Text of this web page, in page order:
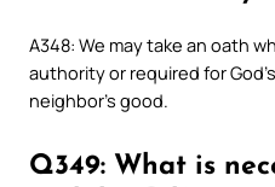
A348: We may take an oath
authority or required for
neighbor’s good.
Q349: What is